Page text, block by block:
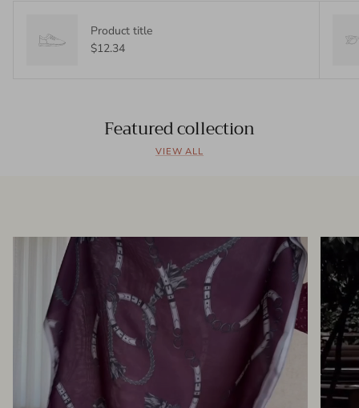
Product title
$12.34
Featured collection
VIEW ALL